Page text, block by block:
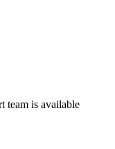
team is available